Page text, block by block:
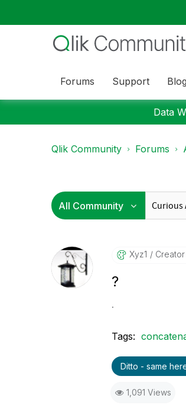
Forums Support
Data
Qlik Community Forums
Xyz1 Creator
?
.
Tags:
Ditto - same
1,091 Views